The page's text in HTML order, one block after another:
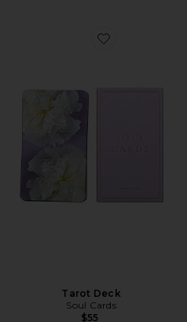
Favorite Tarot Deck
Tarot Deck
Soul Cards
$55